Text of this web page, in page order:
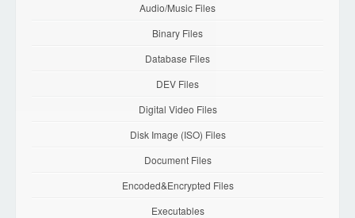
Audio/Music Files
Binary Files
Database Files
DEV Files
Digital Video Files
Disk Image (ISO) Files
Document Files
Encoded&Encrypted Files
Executables